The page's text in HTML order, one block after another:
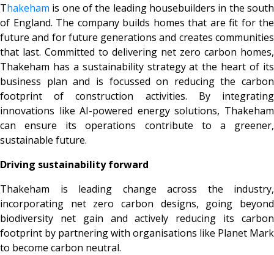
Thakeham is one of the leading housebuilders in the south
of England. The company builds homes that are fit for the
future and for future generations and creates communities
that last. Committed to delivering net zero carbon homes,
Thakeham has a sustainability strategy at the heart of its
business plan and is focussed on reducing the carbon
footprint of construction activities. By integrating
innovations like AI-powered energy solutions, Thakeham
can ensure its operations contribute to a greener,
sustainable future.
Driving sustainability forward
Thakeham is leading change across the industry,
incorporating net zero carbon designs, going beyond
biodiversity net gain and actively reducing its carbon
footprint by partnering with organisations like Planet Mark
to become carbon neutral.